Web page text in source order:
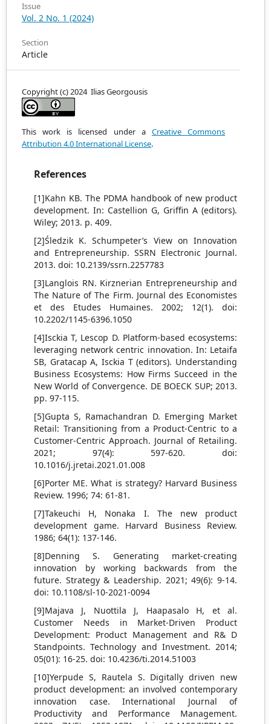
Issue
Vol. 2 No. 1 (2024)
Section
Article
Copyright (c) 2024 Ilias Georgousis
This work is licensed under a Creative Commons
Attribution 4.0 International License.
References
[1]Kahn KB. The PDMA handbook of new product
development. In: Castellion G, Griffin A (editors).
Wiley; 2013. p. 409.
[2]Śledzik K. Schumpeter’s View on Innovation
and Entrepreneurship. SSRN Electronic Journal.
2013. doi: 10.2139/ssrn.2257783
[3]Langlois RN. Kirznerian Entrepreneurship and
The Nature of The Firm. Journal des Economistes
et des Etudes Humaines. 2002; 12(1). doi:
10.2202/1145-6396.1050
[4]Isckia T, Lescop D. Platform-based ecosystems:
leveraging network centric innovation. In: Letaifa
SB, Gratacap A, Isckia T (editors). Understanding
Business Ecosystems: How Firms Succeed in the
New World of Convergence. DE BOECK SUP; 2013.
pp. 97-115.
[5]Gupta S, Ramachandran D. Emerging Market
Retail: Transitioning from a Product-Centric to a
Customer-Centric Approach. Journal of Retailing.
2021; 97(4): 597-620. doi:
10.1016/j.jretai.2021.01.008
[6]Porter ME. What is strategy? Harvard Business
Review. 1996; 74: 61-81.
[7]Takeuchi H, Nonaka I. The new product
development game. Harvard Business Review.
1986; 64(1): 137-146.
[8]Denning S. Generating market-creating
innovation by working backwards from the
future. Strategy & Leadership. 2021; 49(6): 9-14.
doi: 10.1108/sl-10-2021-0094
[9]Majava J, Nuottila J, Haapasalo H, et al.
Customer Needs in Market-Driven Product
Development: Product Management and R& D
Standpoints. Technology and Investment. 2014;
05(01): 16-25. doi: 10.4236/ti.2014.51003
[10]Yerpude S, Rautela S. Digitally driven new
product development: an involved contemporary
innovation case. International Journal of
Productivity and Performance Management.